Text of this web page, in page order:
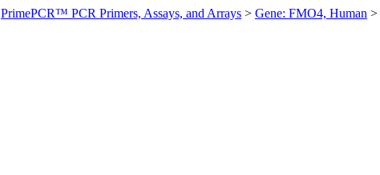
PrimePCR™ PCR Primers, Assays, and Arrays > Gene: FMO4, Human >